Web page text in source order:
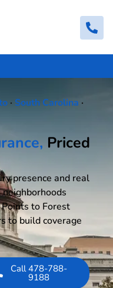
· South Carolina ·
Priced
presence and real
neighborhoods
to Forest
to build coverage
Call 478-788-
9188